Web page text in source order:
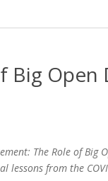
Big Open
The Role of Big
lessons from the